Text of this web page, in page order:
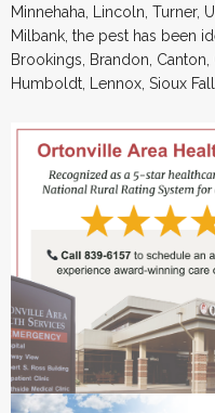
Minnehaha, Lincoln, Turner,
Milbank, the pest has been
Brookings, Brandon, Canton,
Humboldt, Lennox, Sioux